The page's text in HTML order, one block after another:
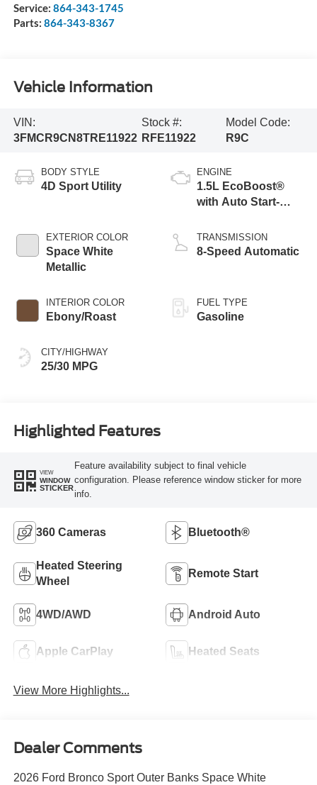
Service: 864-343-1745
Parts: 864-343-8367
Vehicle Information
VIN:
3FMCR9CN8TRE11922
Stock #:
RFE11922
Model Code:
R9C
BODY STYLE
4D Sport Utility
EXTERIOR COLOR
Space White
Metallic
INTERIOR COLOR
Ebony/Roast
CITY/HIGHWAY
25/30 MPG
ENGINE
1.5L EcoBoost®
with Auto Start-
TRANSMISSION
8-Speed Automatic
FUEL TYPE
Gasoline
Highlighted Features
VIEW
WINDOW
STICKER
Feature availability subject to final vehicle
configuration. Please reference window sticker for more
info.
360 Cameras Bluetooth®
Heated Steering
Wheel
Remote Start
4WD/AWD Android Auto
Apple CarPlay Heated Seats
View More Highlights...
Dealer Comments
2026 Ford Bronco Sport Outer Banks Space White